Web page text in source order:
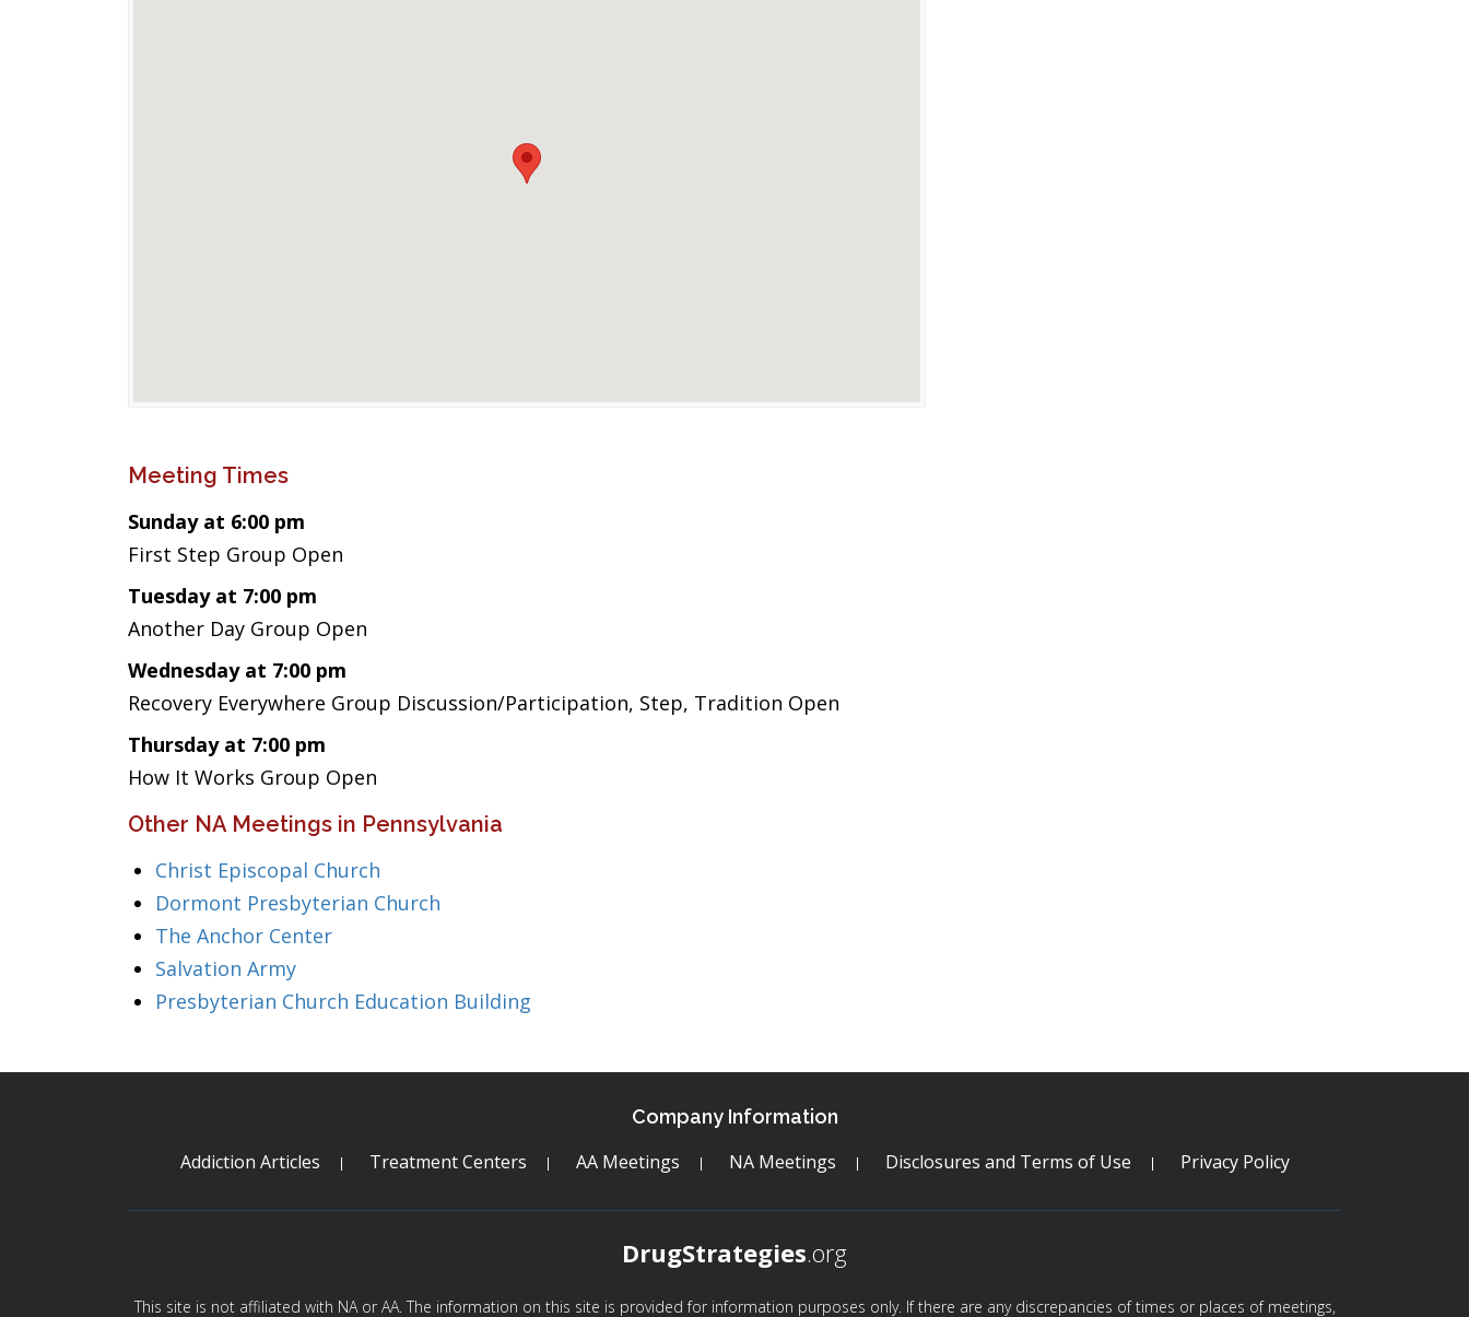
Meeting Times
Sunday at 6:00 pm
First Step Group Open
Tuesday at 7:00 pm
Another Day Group Open
Wednesday at 7:00 pm
Recovery Everywhere Group Discussion/Participation, Step, Tradition Open
Thursday at 7:00 pm
How It Works Group Open
Other NA Meetings in Pennsylvania
Christ Episcopal Church
Dormont Presbyterian Church
The Anchor Center
Salvation Army
Presbyterian Church Education Building
Company Information
Addiction Articles Treatment Centers AA Meetings NA Meetings Disclosures and Terms of Use Privacy Policy
DrugStrategies.org
This site is not affiliated with NA or AA. The information on this site is provided for information purposes only. If there are any discrepancies of times or places of meetings,